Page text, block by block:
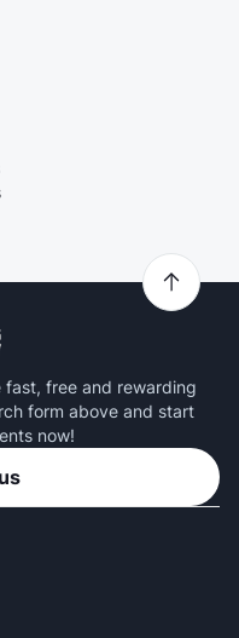
free and rewarding
form above and start
now!